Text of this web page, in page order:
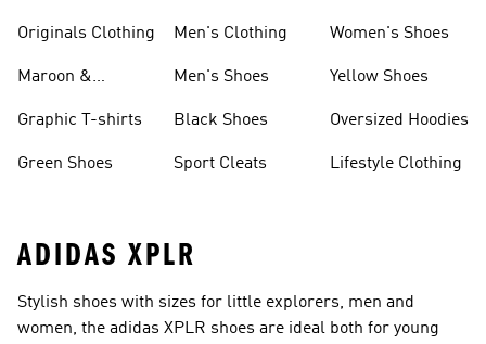
Originals Clothing
Maroon &
Graphic T-shirts
Green Shoes
Men's Clothing
Men's Shoes
Black Shoes
Sport Cleats
Women's Shoes
Yellow Shoes
Oversized Hoodies
Lifestyle Clothing
ADIDAS XPLR
Stylish shoes with sizes for little explorers, men and
women, the adidas XPLR shoes are ideal both for young